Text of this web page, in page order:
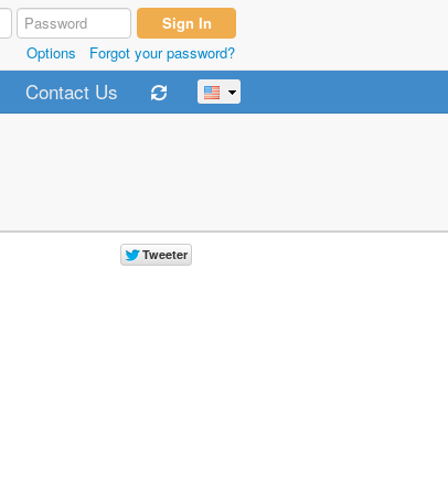
Options Forgot your password?
Contact Us